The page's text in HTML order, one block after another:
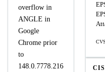
overflow in
ANGLE in
Google
Chrome prior
to
148.0.7778.216